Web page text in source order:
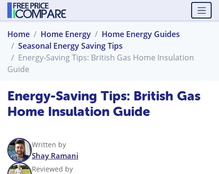
Home Home Energy
Home Energy Guides
Seasonal Energy Saving Tips
Energy-Saving Tips: British Gas Home Insulation
Guide
Energy-Saving Tips: British Gas
Home Insulation Guide
Written by
Shay Ramani
Reviewed by